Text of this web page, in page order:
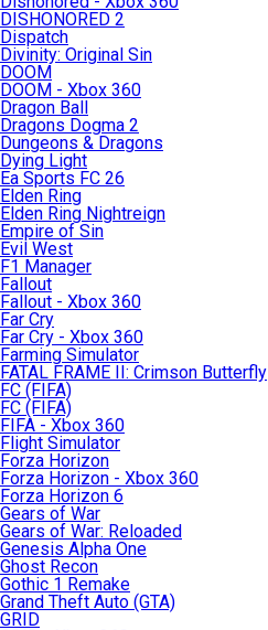
DISHONORED 2
Dispatch
Divinity: Original Sin
DOOM
DOOM - Xbox 360
Dragon Ball
Dragons Dogma 2
Dungeons & Dragons
Dying Light
Ea Sports FC 26
Elden Ring
Elden Ring Nightreign
Empire of Sin
Evil West
F1 Manager
Fallout
Fallout - Xbox 360
Far Cry
Far Cry - Xbox 360
Farming Simulator
FATAL FRAME II: Crimson Butterfly
FC (FIFA)
FC (FIFA)
FIFA - Xbox 360
Flight Simulator
Forza Horizon
Forza Horizon - Xbox 360
Forza Horizon 6
Gears of War
Gears of War: Reloaded
Genesis Alpha One
Ghost Recon
Gothic 1 Remake
Grand Theft Auto (GTA)
GRID